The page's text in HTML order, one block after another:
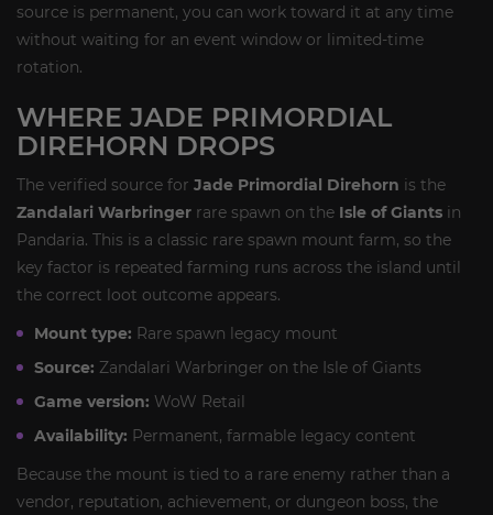
source is permanent, you can work toward it at any time
without waiting for an event window or limited-time
rotation.
WHERE JADE PRIMORDIAL
DIREHORN DROPS
The verified source for Jade Primordial Direhorn is the
Zandalari Warbringer rare spawn on the Isle of Giants in
Pandaria. This is a classic rare spawn mount farm, so the
key factor is repeated farming runs across the island until
the correct loot outcome appears.
Mount type: Rare spawn legacy mount
Source: Zandalari Warbringer on the Isle of Giants
Game version: WoW Retail
Availability: Permanent, farmable legacy content
Because the mount is tied to a rare enemy rather than a
vendor, reputation, achievement, or dungeon boss, the